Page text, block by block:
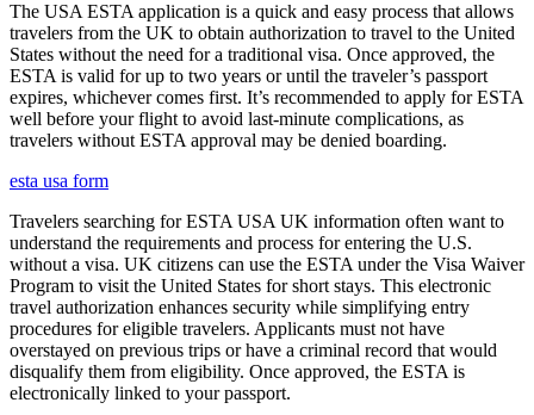
The USA ESTA application is a quick and easy process that allows
travelers from the UK to obtain authorization to travel to the United
States without the need for a traditional visa. Once approved, the
ESTA is valid for up to two years or until the traveler’s passport
expires, whichever comes first. It’s recommended to apply for ESTA
well before your flight to avoid last-minute complications, as
travelers without ESTA approval may be denied boarding.
esta usa form
Travelers searching for ESTA USA UK information often want to
understand the requirements and process for entering the U.S.
without a visa. UK citizens can use the ESTA under the Visa Waiver
Program to visit the United States for short stays. This electronic
travel authorization enhances security while simplifying entry
procedures for eligible travelers. Applicants must not have
overstayed on previous trips or have a criminal record that would
disqualify them from eligibility. Once approved, the ESTA is
electronically linked to your passport.